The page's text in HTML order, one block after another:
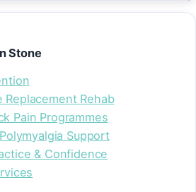
Stone
Replacement Rehab
Pain Programmes
Support
& Confidence